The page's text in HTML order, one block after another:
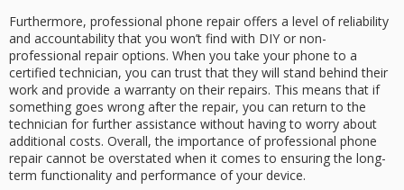
Furthermore, professional phone repair offers a level of reliability
and accountability that you won’t find with DIY or non-
professional repair options. When you take your phone to a
certified technician, you can trust that they will stand behind their
work and provide a warranty on their repairs. This means that if
something goes wrong after the repair, you can return to the
technician for further assistance without having to worry about
additional costs. Overall, the importance of professional phone
repair cannot be overstated when it comes to ensuring the long-
term functionality and performance of your device.